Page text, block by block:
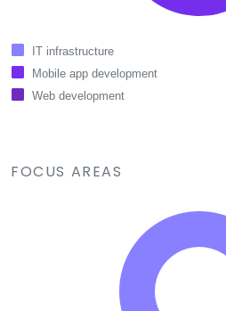
IT infrastructure
Mobile app development
Web development
FOCUS AREAS